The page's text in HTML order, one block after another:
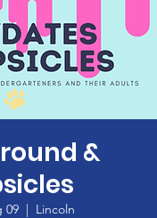
&
09
  |
Lincoln